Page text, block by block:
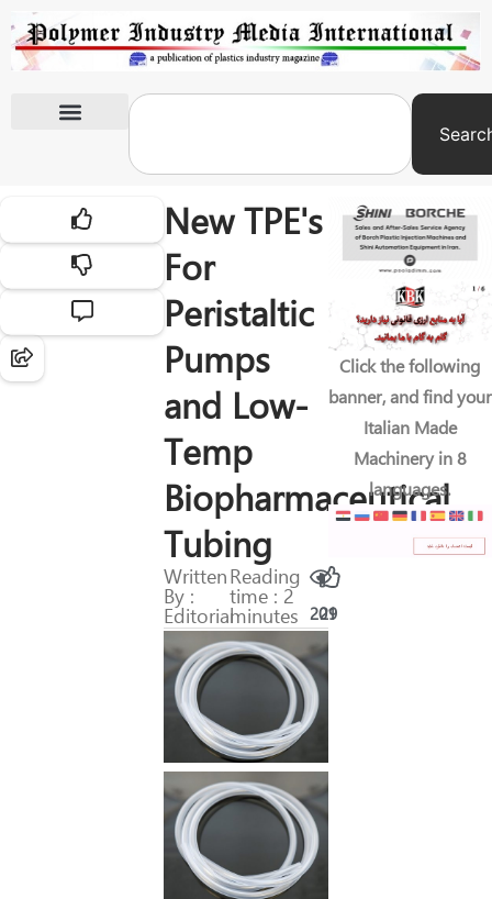
New TPE's
For
Peristaltic
Pumps
and Low-
Temp
Biopharmaceutical
Tubing
Written
By :
Editorial
Reading
time : 2
minutes 201
29
Click the following
banner, and find your
Italian Made
Machinery in 8
languages.